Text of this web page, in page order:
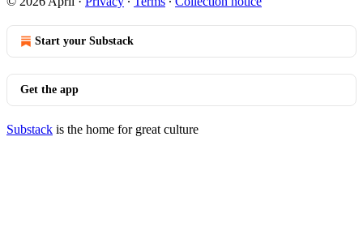
Start your Substack
Get the app
Substack is the home for great culture